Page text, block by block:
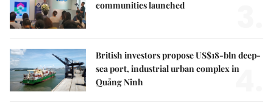
communities launched
British investors propose US$18-bln deep-
sea port, industrial urban complex in
Quảng Ninh
4.